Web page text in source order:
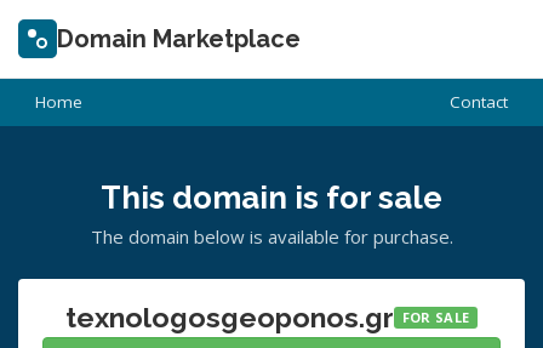
Domain Marketplace
Home Contact
This domain is for sale
The domain below is available for purchase.
texnologosgeoponos.gr FOR SALE